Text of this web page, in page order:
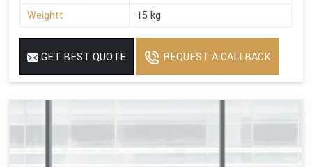
Weightt
15 kg
GET BEST QUOTE REQUEST A CALLBACK